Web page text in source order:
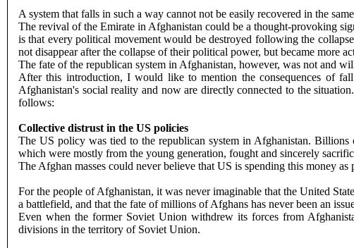
A system that falls in such a way cannot not be easily recovered in the
The revival of the Emirate in Afghanistan could be a thought-provoking
is that every political movement would be destroyed following the
not disappear after the collapse of their political power, but became more
The fate of the republican system in Afghanistan, however, was not and
After this introduction, I would like to mention the consequences of
Afghanistan's social reality and now are directly connected to the
follows:
Collective distrust in the US policies
The US policy was tied to the republican system in Afghanistan.
which were mostly from the young generation, fought and sincerely
The Afghan masses could never believe that US is spending this money
For the people of Afghanistan, it was never imaginable that the United
a battlefield, and that the fate of millions of Afghans has never been an
Even when the former Soviet Union withdrew its forces from
divisions in the territory of Soviet Union.